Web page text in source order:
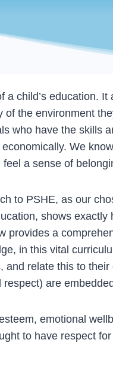
child’s education.
the environment
who have the skills
We
a sense of
to PSHE, as our
shows
a
in this vital
relate this to
are
emotional
to have respect